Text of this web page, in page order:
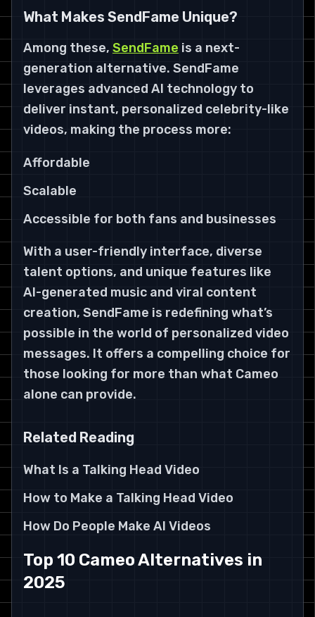
What Makes SendFame Unique?
Among these, SendFame is a next-
generation alternative. SendFame
leverages advanced AI technology to
deliver instant, personalized celebrity-like
videos, making the process more:
Affordable
Scalable
Accessible for both fans and businesses
With a user-friendly interface, diverse
talent options, and unique features like
AI-generated music and viral content
creation, SendFame is redefining what’s
possible in the world of personalized video
messages. It offers a compelling choice for
those looking for more than what Cameo
alone can provide.
Related Reading
What Is a Talking Head Video
How to Make a Talking Head Video
How Do People Make AI Videos
Top 10 Cameo Alternatives in
2025